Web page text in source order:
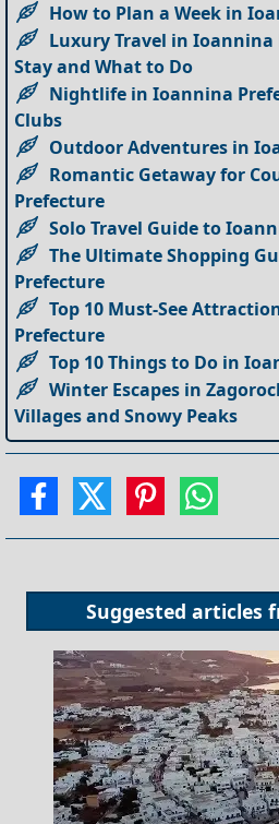
How to Plan a Week in
Luxury Travel in Ioannina
Stay and What to Do
Nightlife in Ioannina
Clubs
Outdoor Adventures in
Romantic Getaway for
Prefecture
Solo Travel Guide to
The Ultimate Shopping
Prefecture
Top 10 Must-See
Prefecture
Top 10 Things to Do in
Winter Escapes in
Villages and Snowy Peaks
Suggested articles